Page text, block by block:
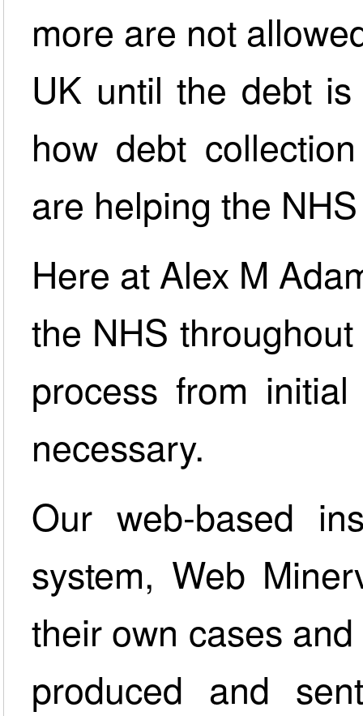
more are not
UK until the debt
how debt
are helping the
Here at Alex M
the NHS
process from
necessary.
Our web-based
system, Web
their own cases
produced and